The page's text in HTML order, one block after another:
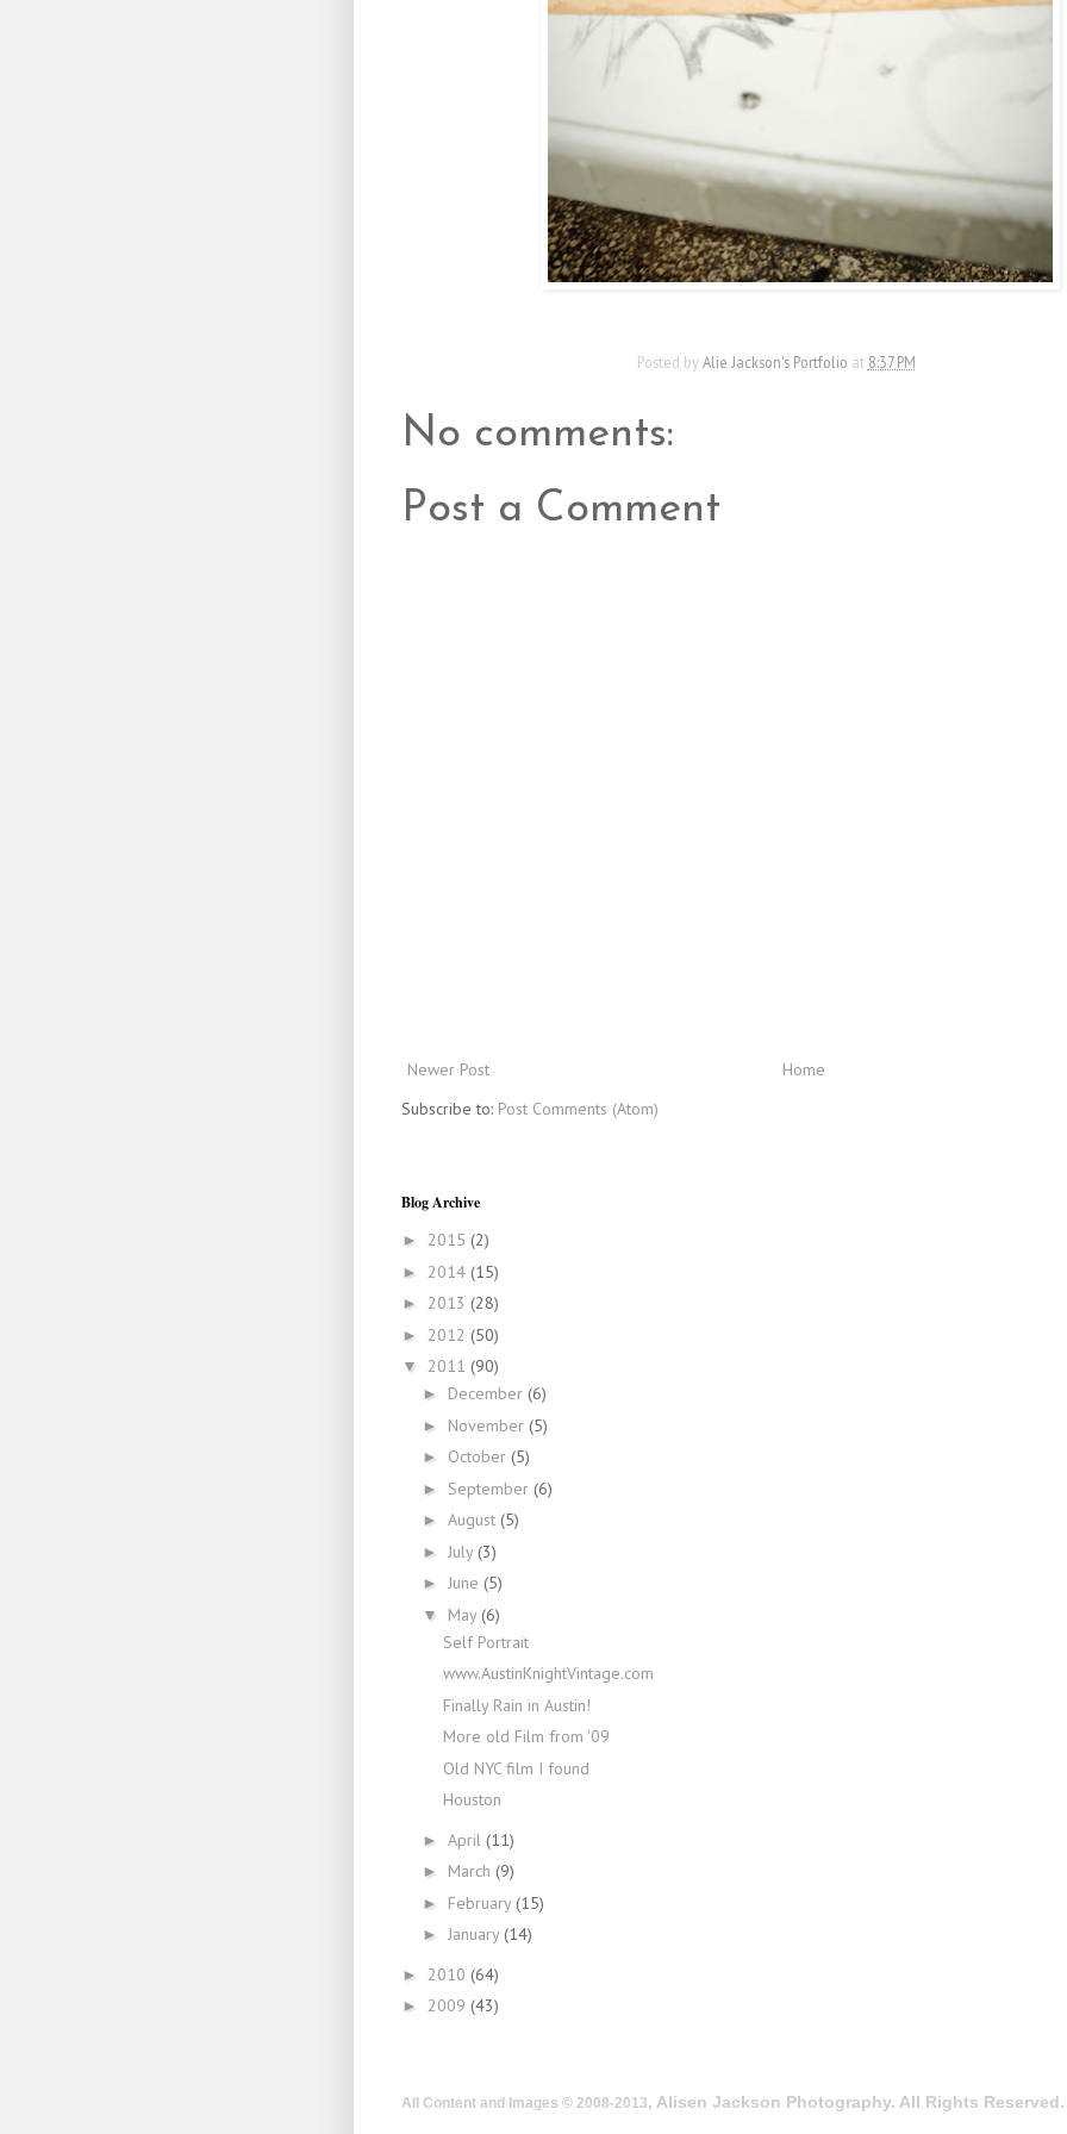
Posted byAlie Jackson's Portfolio at 8:37 PM
No comments:
Post a Comment
Newer Post
Home
Subscribe to: Post Comments (Atom)
Blog Archive
► 2015 (2)
► 2014 (15)
► 2013 (28)
► 2012 (50)
▼ 2011 (90)
► December (6)
► November (5)
► October (5)
► September (6)
► August (5)
► July (3)
► June (5)
▼ May (6)
Self Portrait
www.AustinKnightVintage.com
Finally Rain in Austin!
More old Film from '09
Old NYC film I found
Houston
► April (11)
► March (9)
► February (15)
► January (14)
► 2010 (64)
► 2009 (43)
All Content and Images © 2008-2013, Alisen Jackson Photography. All Rights Reserved.